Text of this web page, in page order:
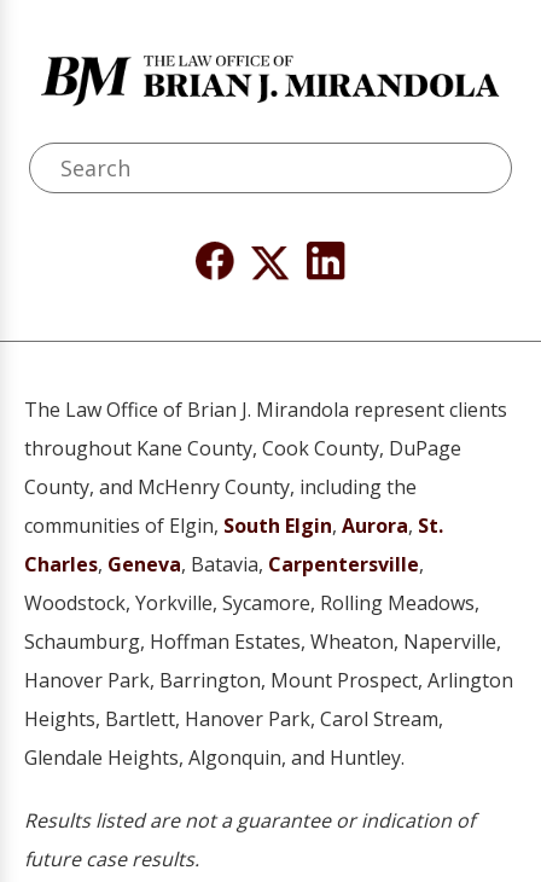
The Law Office of Brian J. Mirandola represent clients
throughout Kane County, Cook County, DuPage
County, and McHenry County, including the
communities of Elgin, South Elgin, Aurora, St.
Charles, Geneva, Batavia, Carpentersville,
Woodstock, Yorkville, Sycamore, Rolling Meadows,
Schaumburg, Hoffman Estates, Wheaton, Naperville,
Hanover Park, Barrington, Mount Prospect, Arlington
Heights, Bartlett, Hanover Park, Carol Stream,
Glendale Heights, Algonquin, and Huntley.
Results listed are not a guarantee or indication of
future case results.